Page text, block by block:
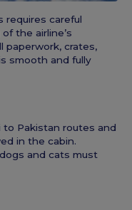
requires careful
the airline’s
paperwork, crates,
smooth and fully
Pakistan routes and
in the cabin.
and cats must